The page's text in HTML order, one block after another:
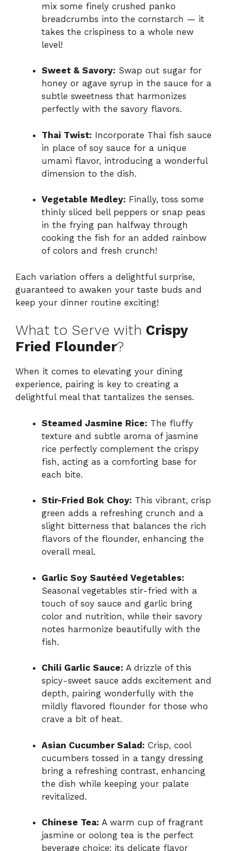
mix some finely crushed panko
breadcrumbs into the cornstarch — it
takes the crispiness to a whole new
level!
Sweet & Savory: Swap out sugar for
honey or agave syrup in the sauce for a
subtle sweetness that harmonizes
perfectly with the savory flavors.
Thai Twist: Incorporate Thai fish sauce
in place of soy sauce for a unique
umami flavor, introducing a wonderful
dimension to the dish.
Vegetable Medley: Finally, toss some
thinly sliced bell peppers or snap peas
in the frying pan halfway through
cooking the fish for an added rainbow
of colors and fresh crunch!
Each variation offers a delightful surprise,
guaranteed to awaken your taste buds and
keep your dinner routine exciting!
What to Serve with Crispy
Fried Flounder?
When it comes to elevating your dining
experience, pairing is key to creating a
delightful meal that tantalizes the senses.
Steamed Jasmine Rice: The fluffy
texture and subtle aroma of jasmine
rice perfectly complement the crispy
fish, acting as a comforting base for
each bite.
Stir-Fried Bok Choy: This vibrant, crisp
green adds a refreshing crunch and a
slight bitterness that balances the rich
flavors of the flounder, enhancing the
overall meal.
Garlic Soy Sautéed Vegetables:
Seasonal vegetables stir-fried with a
touch of soy sauce and garlic bring
color and nutrition, while their savory
notes harmonize beautifully with the
fish.
Chili Garlic Sauce: A drizzle of this
spicy-sweet sauce adds excitement and
depth, pairing wonderfully with the
mildly flavored flounder for those who
crave a bit of heat.
Asian Cucumber Salad: Crisp, cool
cucumbers tossed in a tangy dressing
bring a refreshing contrast, enhancing
the dish while keeping your palate
revitalized.
Chinese Tea: A warm cup of fragrant
jasmine or oolong tea is the perfect
beverage choice; its delicate flavor